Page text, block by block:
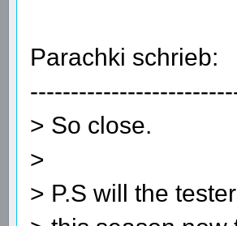
Parachki schrieb:
> So close.
>
> P.S will the